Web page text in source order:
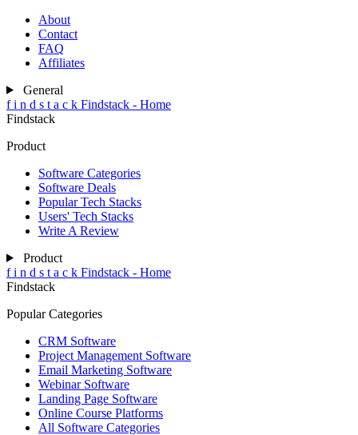
About
Contact
FAQ
Affiliates
General
f i n d s t a c k Findstack - Home
Findstack
Product
Software Categories
Software Deals
Popular Tech Stacks
Users' Tech Stacks
Write A Review
Product
f i n d s t a c k Findstack - Home
Findstack
Popular Categories
CRM Software
Project Management Software
Email Marketing Software
Webinar Software
Landing Page Software
Online Course Platforms
All Software Categories